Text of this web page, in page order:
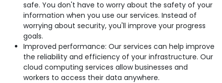
safe. You don't have to worry about the safety of your
information when you use our services. Instead of
worrying about security, you'll improve your progress
goals.
Improved performance: Our services can help improve
the reliability and efficiency of your infrastructure. Our
cloud computing services allow businesses and
workers to access their data anywhere.